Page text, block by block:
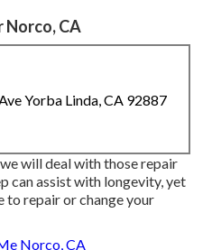
Norco, CA
Yorba Linda, CA 92887
will deal with those repair
can assist with longevity, yet
to repair or change your
Norco, CA